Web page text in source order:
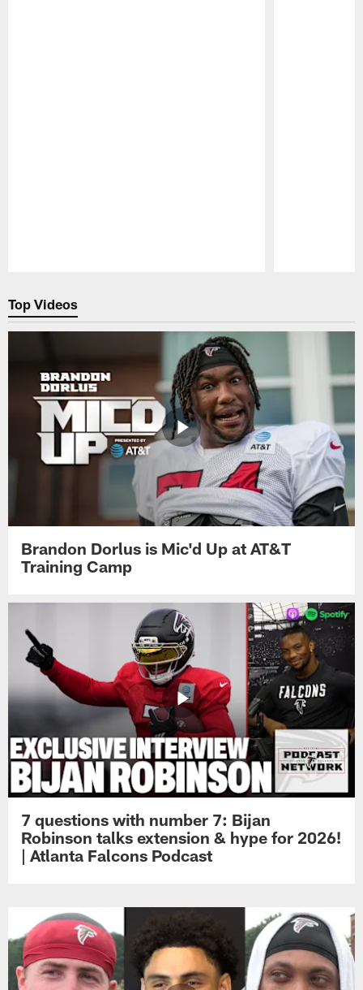
Top Videos
Brandon Dorlus is Mic'd Up at AT&T
Training Camp
7 questions with number 7: Bijan
Robinson talks extension & hype for 2026!
| Atlanta Falcons Podcast